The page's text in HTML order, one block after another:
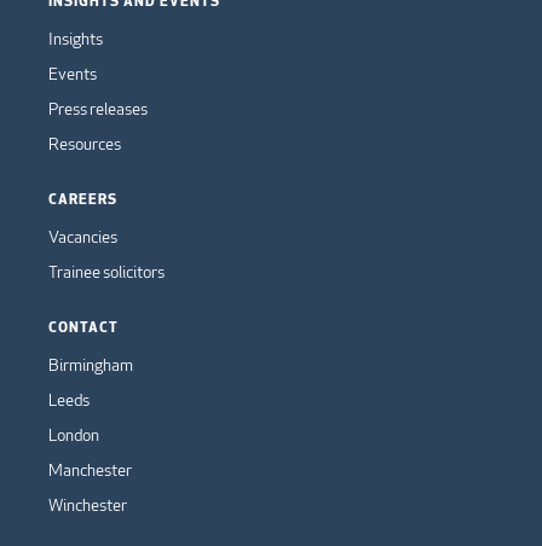
Insights
Events
Press releases
Resources
CAREERS
Vacancies
Trainee solicitors
CONTACT
Birmingham
Leeds
London
Manchester
Winchester